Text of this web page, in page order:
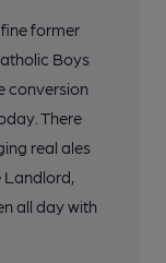
former
Boys
conversion
There
real ales
Landlord,
all day with